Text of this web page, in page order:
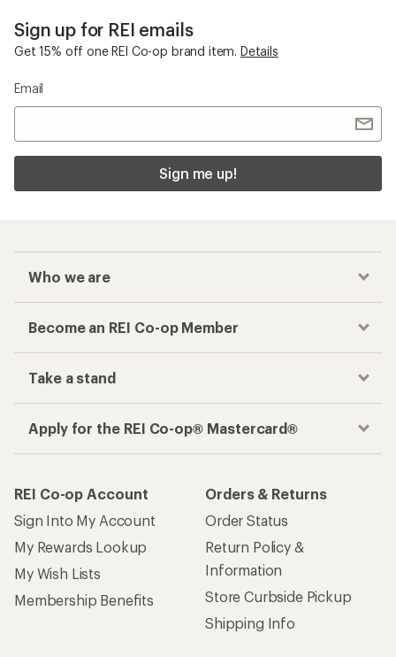
Sign up for REI emails
Get 15% off one REI Co-op brand item. Details
Email
Sign me up!
Who we are
Become an REI Co-op Member
Take a stand
Apply for the REI Co-op® Mastercard®
REI Co-op Account
Sign Into My Account
My Rewards Lookup
My Wish Lists
Membership Benefits
Orders & Returns
Order Status
Return Policy &
Information
Store Curbside Pickup
Shipping Info